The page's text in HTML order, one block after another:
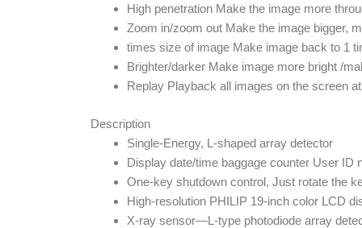
High penetration Make the image more
Zoom in/zoom out Make the image bigger,
times size of image Make image back to 1
Brighter/darker Make image more bright /
Replay Playback all images on the screen
Description
Single-Energy, L-shaped array detector
Display date/time baggage counter User ID
One-key shutdown control, Just rotate the
High-resolution PHILIP 19-inch color LCD
X-ray sensor—L-type photodiode array